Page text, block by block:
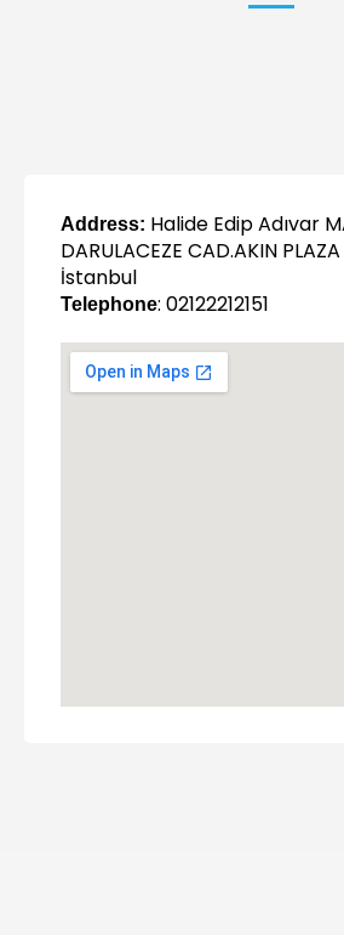
Address: Halide Edip Adıvar
DARULACEZE CAD.AKIN
İstanbul
Telephone: 02122212151